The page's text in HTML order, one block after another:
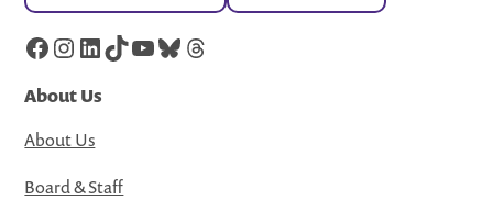
Facebook
Instagram
LinkedIn
TikTok
YouTube
Bluesky
Threads
About Us
About Us
Board & Staff